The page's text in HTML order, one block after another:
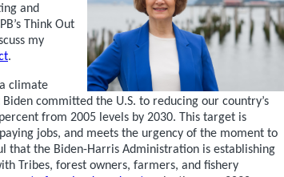
and
Think Out
my
.
climate
committed the U.S. to reducing our country’s
from 2005 levels by 2030. This target is
jobs, and meets the urgency of the moment to
that the Biden-Harris Administration is establishing
Tribes, forest owners, farmers, and fishery